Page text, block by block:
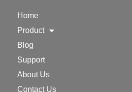
Home
Product
Blog
Support
About Us
Contact Us